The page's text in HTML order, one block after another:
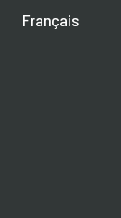
Français